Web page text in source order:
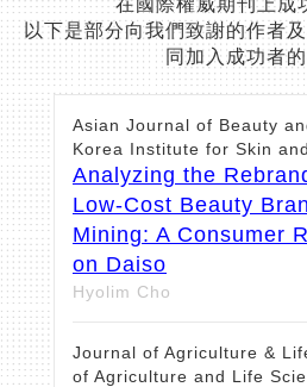
在國際權威期刊上成
以下是部分向我們致謝的作者
同加入成功者
Asian Journal of Beauty
Korea Institute for Skin
Analyzing the
Low-Cost Beauty
Mining: A Consumer
on Daiso
Hyolim Cho
Journal of Agriculture &
of Agriculture and Life